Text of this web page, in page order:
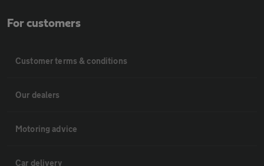
For customers
Customer terms & conditions
Our dealers
Motoring advice
Car delivery